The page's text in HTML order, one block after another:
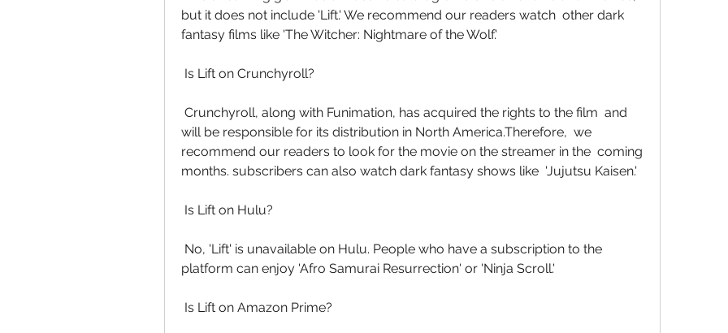
but it does not include 'Lift.' We recommend our readers watch  other dark
fantasy films like 'The Witcher: Nightmare of the Wolf.'
Is Lift on Crunchyroll?
will be responsible for its distribution in North America.Therefore,  we
recommend our readers to look for the movie on the streamer in the  coming
months. subscribers can also watch dark fantasy shows like  'Jujutsu Kaisen.'
Is Lift on Hulu?
platform can enjoy 'Afro Samurai Resurrection' or 'Ninja Scroll.'
Is Lift on Amazon Prime?